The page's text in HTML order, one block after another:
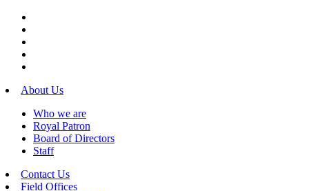
About Us
Who we are
Royal Patron
Board of Directors
Staff
Contact Us
Field Offices